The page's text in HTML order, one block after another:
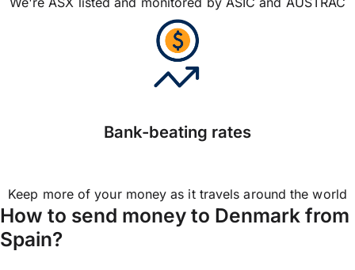
Bank-beating rates
Keep more of your money as it travels around the world
How to send money to Denmark from
Spain?